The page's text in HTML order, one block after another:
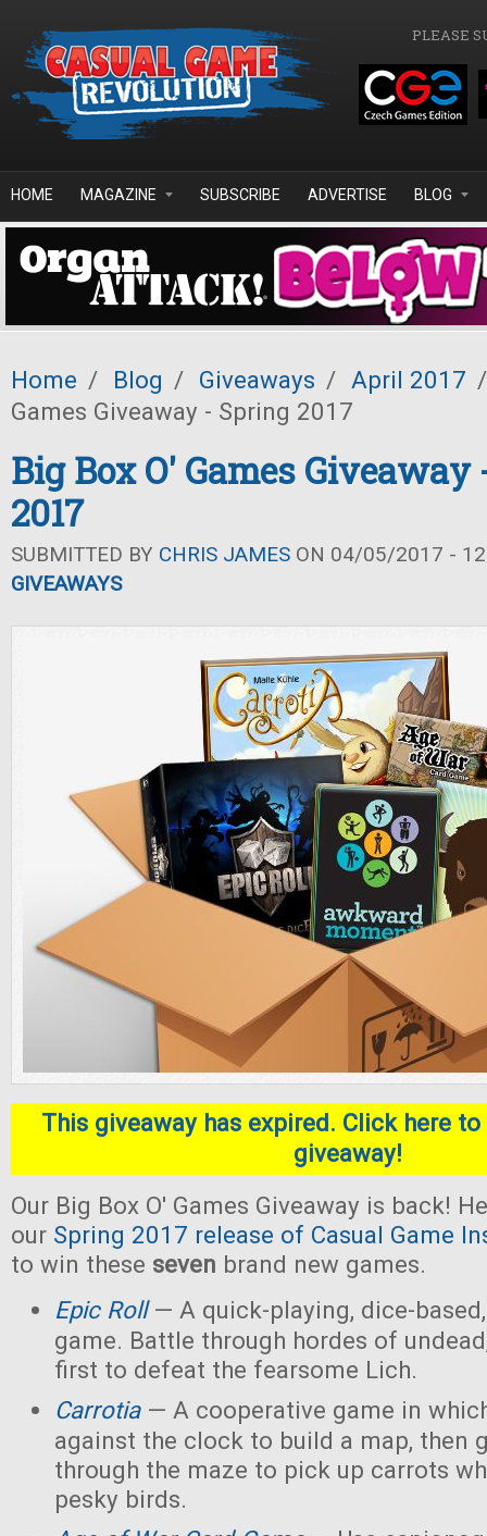
PLEASE
HOME MAGAZINE SUBSCRIBE ADVERTISE BLOG
Home / Blog / Giveaways / April 2017 /
Games Giveaway - Spring 2017
Big Box O' Games Giveaway
2017
SUBMITTED BY CHRIS JAMES ON 04/05/2017 -
GIVEAWAYS
This giveaway has expired. Click here
giveaway!
Our Big Box O' Games Giveaway is back!
our Spring 2017 release of Casual Game
to win these seven brand new games.
Epic Roll— A quick-playing, dice-
game. Battle through hordes of
first to defeat the fearsome Lich.
Carrotia— A cooperative game in
against the clock to build a map, then
through the maze to pick up carrots
pesky birds.